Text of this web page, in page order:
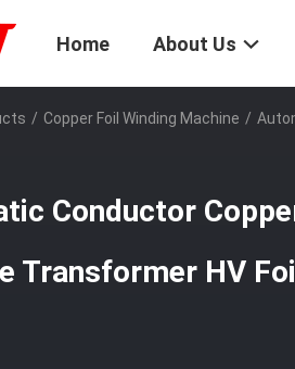
Home About Us
/ Copper Foil Winding Machine /
Conductor
Transformer HV